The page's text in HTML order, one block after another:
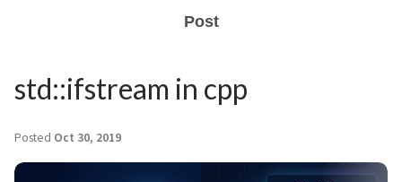
Post
std::ifstream in cpp
Posted Oct 30, 2019